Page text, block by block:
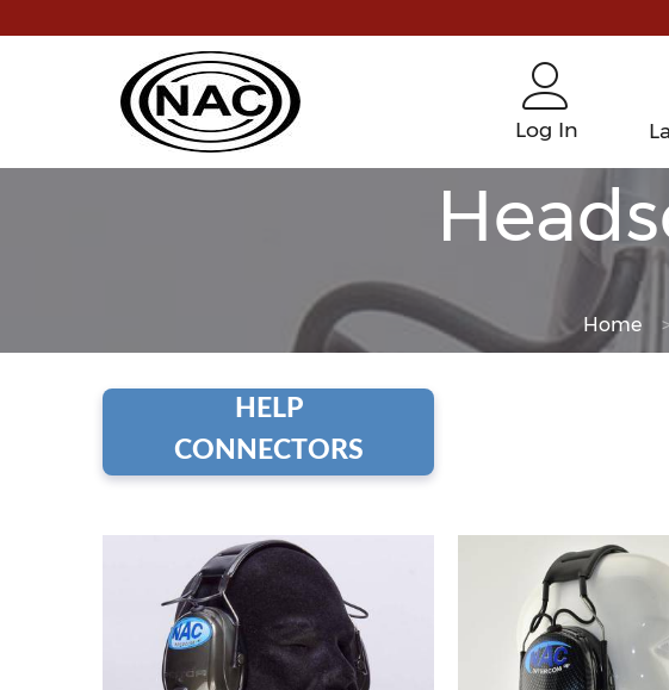
Log In
Home
HELP
CONNECTORS